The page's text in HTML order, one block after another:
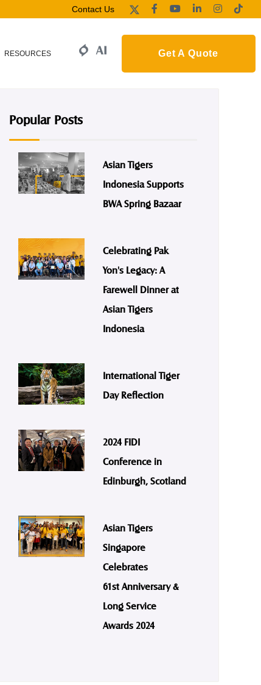
Contact Us
RESOURCES Get A Quote
Popular Posts
Asian Tigers
Indonesia Supports
BWA Spring Bazaar
Celebrating Pak
Yon's Legacy: A
Farewell Dinner at
Asian Tigers
Indonesia
International Tiger
Day Reflection
2024 FIDI
Conference in
Edinburgh, Scotland
Asian Tigers
Singapore
Celebrates
61st Anniversary &
Long Service
Awards 2024